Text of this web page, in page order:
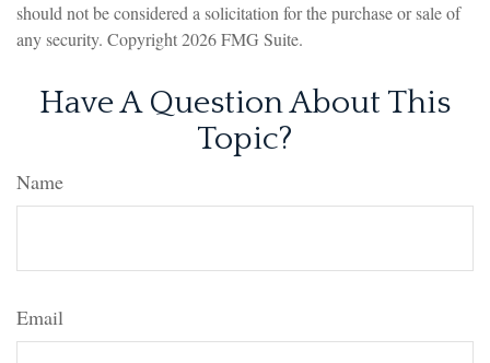
should not be considered a solicitation for the purchase or sale of
any security. Copyright2026 FMG Suite.
Have A Question About This
Topic?
Name
Email